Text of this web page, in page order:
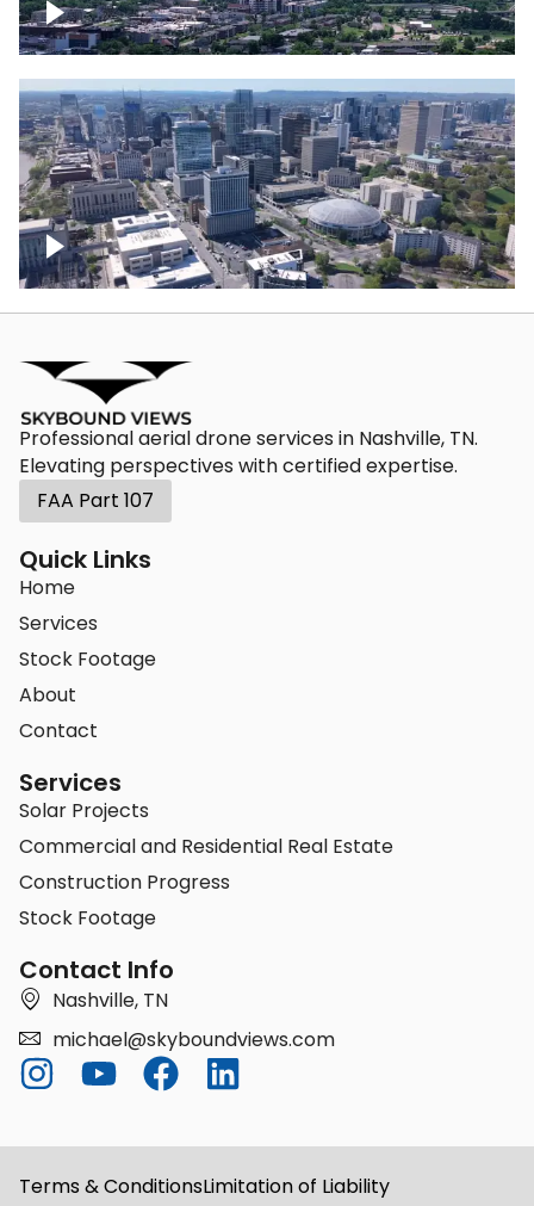
Downtown Nashville Timelapse
Crossing over Downtown Nashville
Professional aerial drone services in Nashville, TN.
Elevating perspectives with certified expertise.
FAA Part 107
Quick Links
Home
Services
Stock Footage
About
Contact
Services
Solar Projects
Commercial and Residential Real Estate
Construction Progress
Stock Footage
Contact Info
Nashville, TN
michael@skyboundviews.com
Terms & ConditionsLimitation of Liability